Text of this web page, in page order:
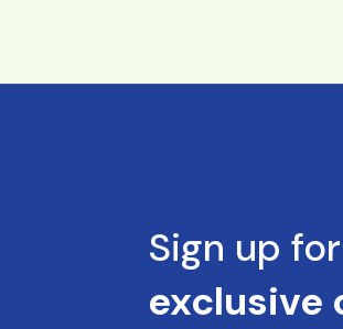
Sign up
exclusive